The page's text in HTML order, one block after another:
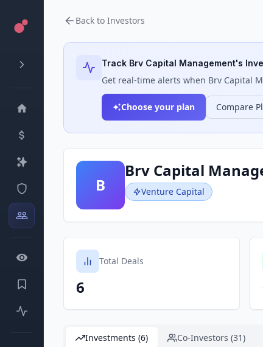
Back to Investors
Track Brv Capital Management's
Get real-time alerts when Brv Capital
Choose your plan Compare
B
Brv Capital
Venture Capital
Total Deals
6
Investments (6) Co-Investors (31)